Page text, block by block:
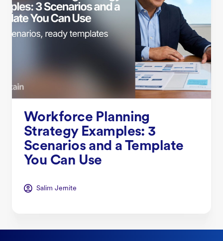
Workforce Planning
Strategy Examples: 3
Scenarios and a Template
You Can Use
Salim Jernite